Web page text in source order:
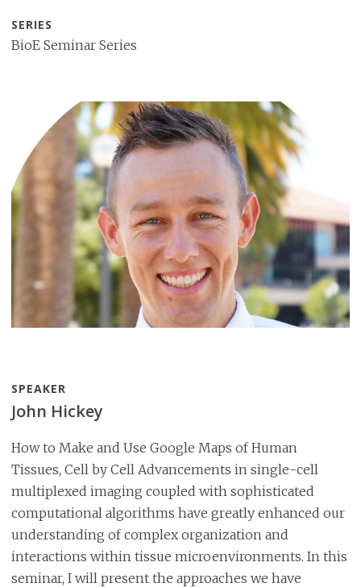
SERIES
BioE Seminar Series
SPEAKER
John Hickey
How to Make and Use Google Maps of Human
Tissues, Cell by Cell Advancements in single-cell
multiplexed imaging coupled with sophisticated
computational algorithms have greatly enhanced our
understanding of complex organization and
interactions within tissue microenvironments. In this
seminar, I will present the approaches we have